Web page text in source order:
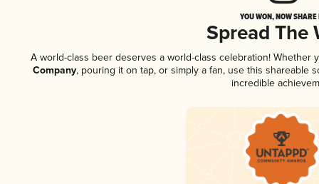
YOU WON, NOW
Spread The
A world-class beer deserves a world-class celebration! Whether
Company, pouring it on tap, or simply a fan, use this shareable
incredible